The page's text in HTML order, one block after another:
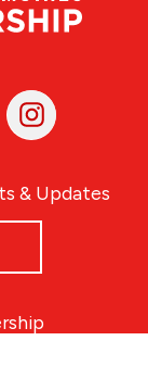
Instagram
& Updates